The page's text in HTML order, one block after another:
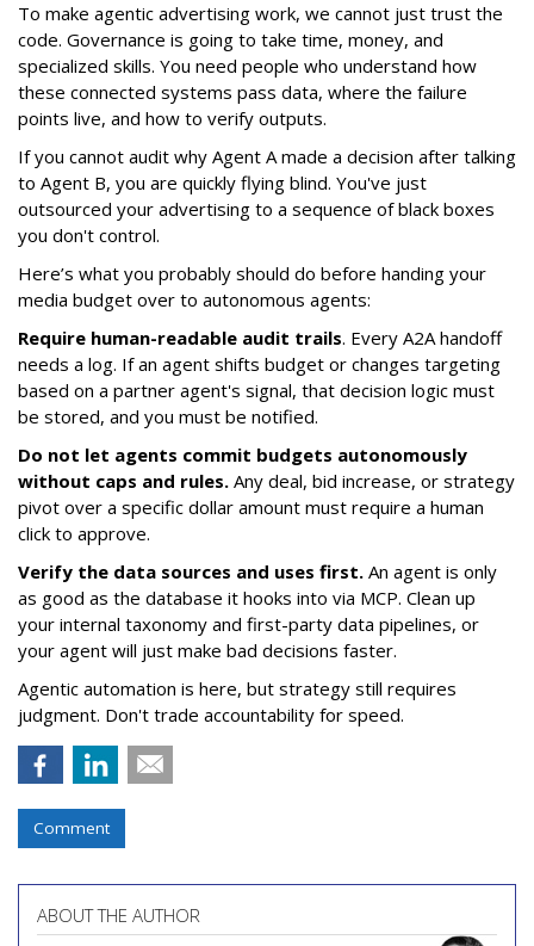
To make agentic advertising work, we cannot just trust the
code. Governance is going to take time, money, and
specialized skills. You need people who understand how
these connected systems pass data, where the failure
points live, and how to verify outputs.
If you cannot audit why Agent A made a decision after talking
to Agent B, you are quickly flying blind. You've just
outsourced your advertising to a sequence of black boxes
you don't control.
Here’s what you probably should do before handing your
media budget over to autonomous agents:
Require human-readable audit trails. Every A2A handoff
needs a log. If an agent shifts budget or changes targeting
based on a partner agent's signal, that decision logic must
be stored, and you must be notified.
Do not let agents commit budgets autonomously
without caps and rules. Any deal, bid increase, or strategy
pivot over a specific dollar amount must require a human
click to approve.
Verify the data sources and uses first. An agent is only
as good as the database it hooks into via MCP. Clean up
your internal taxonomy and first-party data pipelines, or
your agent will just make bad decisions faster.
Agentic automation is here, but strategy still requires
judgment. Don't trade accountability for speed.
Comment
ABOUT THE AUTHOR